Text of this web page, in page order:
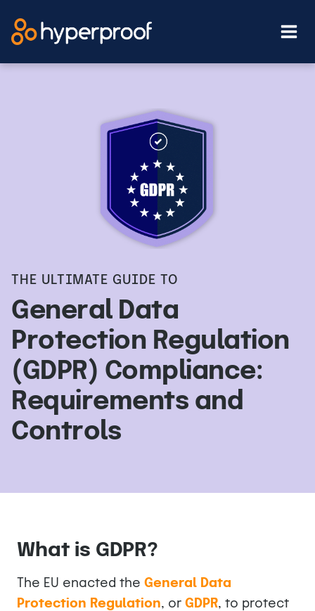
THE ULTIMATE GUIDE TO
General Data
Protection Regulation
(GDPR) Compliance:
Requirements and
Controls
What is GDPR?
The EU enacted the General Data
Protection Regulation, or GDPR, to protect